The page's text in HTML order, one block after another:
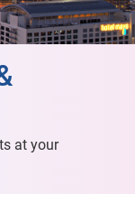
at your